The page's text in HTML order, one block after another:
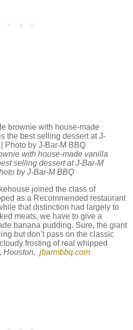
with house-made vanilla
selling dessert at J-Bar-M
by J-Bar-M BBQ
joined the class of
as a Recommended restaurant
that distinction had largely to
meats, we have to give a
banana pudding. Sure, the giant
but don’t pass on the classic
frosting of real whipped
Houston, jbarmbbq.com